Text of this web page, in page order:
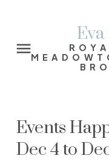
Events
Dec 4 to